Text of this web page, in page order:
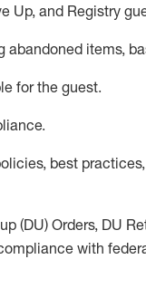
Up, and Registry
items,
for the guest.
.
, best practices
(DU) Orders, DU
with